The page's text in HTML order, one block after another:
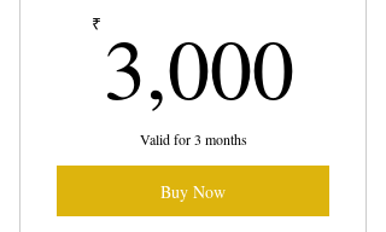
₹ 3,000
Valid for 3 months
Buy Now